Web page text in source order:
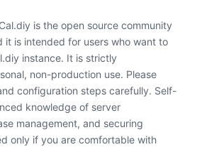
is the open source community
it is intended for users who want to
instance. It is strictly
non-production use. Please
configuration steps carefully. Self-
knowledge of server
management, and securing
only if you are comfortable with